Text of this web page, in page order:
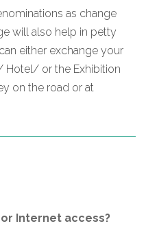
as change
will also help in petty
either exchange your
Hotel/ or the Exhibition
on the road or at
or Internet access?